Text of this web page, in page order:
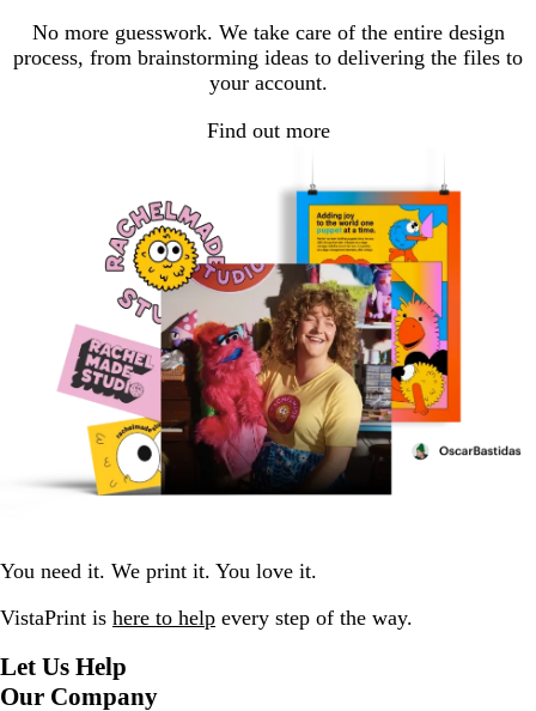
No more guesswork. We take care of the entire design
process, from brainstorming ideas to delivering the files to
your account.
Find out more
You need it. We print it. You love it.
VistaPrint is here to help every step of the way.
Let Us Help
Our Company